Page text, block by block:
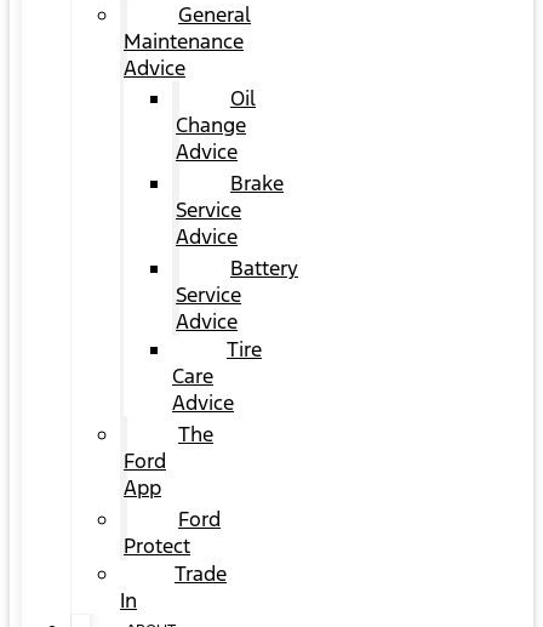
General
Maintenance
Advice
Oil
Change
Advice
Brake
Service
Advice
Battery
Service
Advice
Tire
Care
Advice
The
Ford
App
Ford
Protect
Trade
In